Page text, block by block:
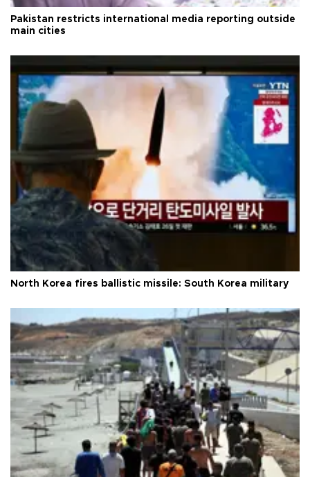
Pakistan restricts international media reporting outside
main cities
North Korea fires ballistic missile: South Korea military